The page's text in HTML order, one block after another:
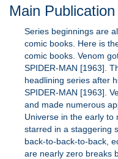
Main
Series beginnings are
comic books. Here is
comic books. Venom
SPIDER-MAN [1963].
headlining series after
SPIDER-MAN [1963].
and made numerous
Universe in the early to
starred in a staggering
back-to-back-to-back,
are nearly zero breaks